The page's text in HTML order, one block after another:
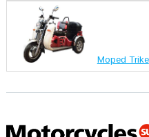
Moped Trike